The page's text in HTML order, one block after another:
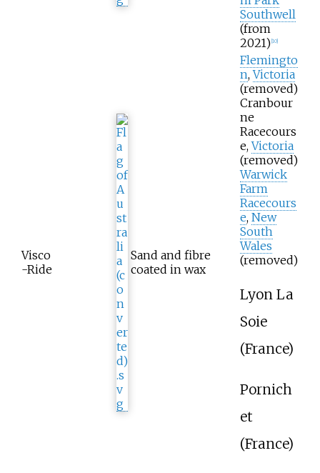
Southwell
(from
2021) 10]
Visco
-Ride
Sand and fibre
coated in wax
Flemingto
n,Victoria
(removed)
Cranbour
ne
Racecours
e,Victoria
(removed)
Warwick
Farm
Racecours
e, New
South
Wales
(removed)
Lyon La
Soie
(France)
Pornich
et
(France)